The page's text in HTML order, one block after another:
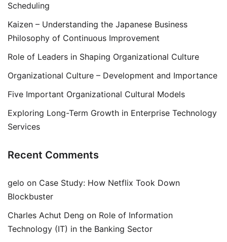
Scheduling
Kaizen – Understanding the Japanese Business
Philosophy of Continuous Improvement
Role of Leaders in Shaping Organizational Culture
Organizational Culture – Development and Importance
Five Important Organizational Cultural Models
Exploring Long-Term Growth in Enterprise Technology
Services
Recent Comments
gelo on Case Study: How Netflix Took Down
Blockbuster
Charles Achut Deng on Role of Information
Technology (IT) in the Banking Sector